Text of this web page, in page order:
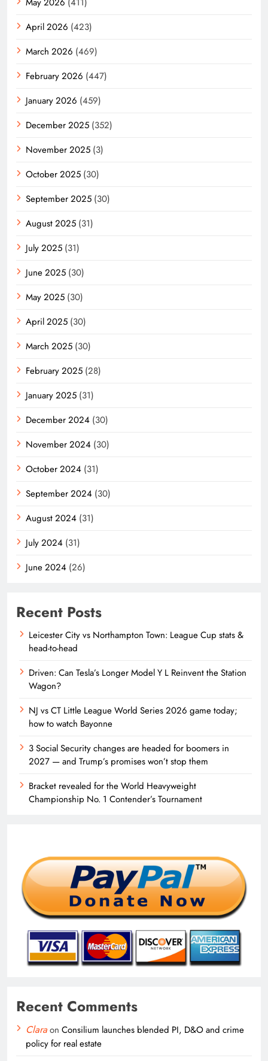
April 2026 (423)
March 2026 (469)
February 2026 (447)
January 2026 (459)
December 2025 (352)
November 2025 (3)
October 2025 (30)
September 2025 (30)
August 2025 (31)
July 2025 (31)
June 2025 (30)
May 2025 (30)
April 2025 (30)
March 2025 (30)
February 2025 (28)
January 2025 (31)
December 2024 (30)
November 2024 (30)
October 2024 (31)
September 2024 (30)
August 2024 (31)
July 2024 (31)
June 2024 (26)
Recent Posts
Leicester City vs Northampton Town: League Cup stats &
head-to-head
Driven: Can Tesla’s Longer Model Y L Reinvent the Station
Wagon?
NJ vs CT Little League World Series 2026 game today;
how to watch Bayonne
3 Social Security changes are headed for boomers in
2027 — and Trump’s promises won’t stop them
Bracket revealed for the World Heavyweight
Championship No. 1 Contender’s Tournament
Recent Comments
Claraon Consilium launches blended PI, D&O and crime
policy for real estate